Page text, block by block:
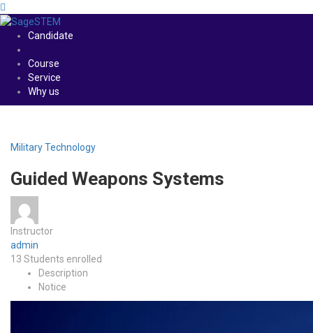
Candidate
Course
Service
Why us
Military Technology
Guided Weapons Systems
Instructor
admin
13 Students enrolled
Description
Notice